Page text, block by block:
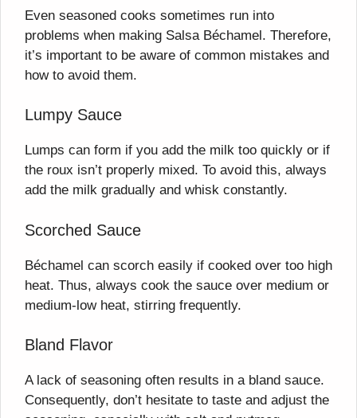
Even seasoned cooks sometimes run into
problems when making Salsa Béchamel. Therefore,
it’s important to be aware of common mistakes and
how to avoid them.
Lumpy Sauce
Lumps can form if you add the milk too quickly or if
the roux isn’t properly mixed. To avoid this, always
add the milk gradually and whisk constantly.
Scorched Sauce
Béchamel can scorch easily if cooked over too high
heat. Thus, always cook the sauce over medium or
medium-low heat, stirring frequently.
Bland Flavor
A lack of seasoning often results in a bland sauce.
Consequently, don’t hesitate to taste and adjust the